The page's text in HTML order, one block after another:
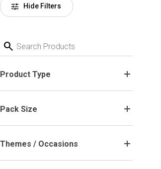
tune Hide Filters
search
Product Type .
Pack Size .
Themes / Occasions .